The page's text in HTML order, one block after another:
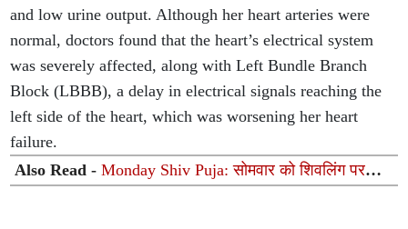
and low urine output. Although her heart arteries were
normal, doctors found that the heart’s electrical system
was severely affected, along with Left Bundle Branch
Block (LBBB), a delay in electrical signals reaching the
left side of the heart, which was worsening her heart
failure.
Also Read -Monday Shiv Puja: सोमवार को शिवलिंग पर
चढ़ाएं ये 8 चीजें, महादेव दूर करेंगे हर कष्ट और चमकेगी किस्मत